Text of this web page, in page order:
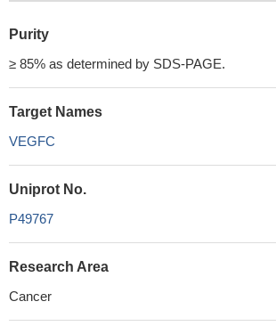
Purity
≥ 85% as determined by SDS-PAGE.
Target Names
VEGFC
Uniprot No.
P49767
Research Area
Cancer